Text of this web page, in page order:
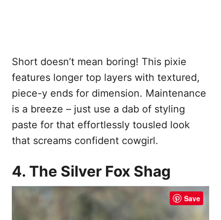
Short doesn’t mean boring! This pixie
features longer top layers with textured,
piece-y ends for dimension. Maintenance
is a breeze – just use a dab of styling
paste for that effortlessly tousled look
that screams confident cowgirl.
4. The Silver Fox Shag
Save